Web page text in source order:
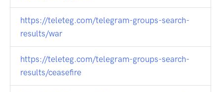
https://teleteg.com/telegram-groups-search-
results/war
https://teleteg.com/telegram-groups-search-
results/ceasefire